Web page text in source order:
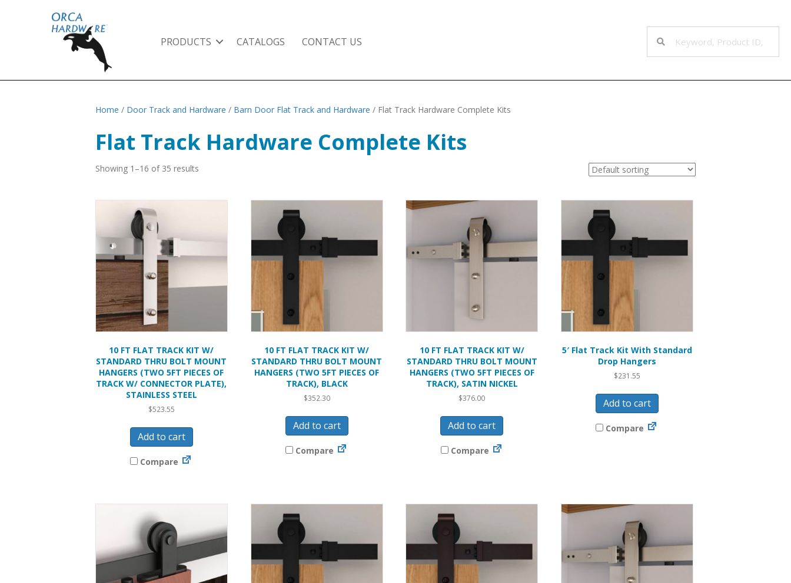
PRODUCTS CATALOGS CONTACT US
Home / Door Track and Hardware / Barn Door Flat Track and Hardware / Flat Track Hardware Complete Kits
Flat Track Hardware Complete Kits
Showing 1–16 of 35 results
10 FT FLAT TRACK KIT W/
STANDARD THRU BOLT MOUNT
HANGERS (TWO 5FT PIECES OF
TRACK W/ CONNECTOR PLATE),
STAINLESS STEEL
$523.55
Add to cart
Compare
10 FT FLAT TRACK KIT W/
STANDARD THRU BOLT MOUNT
HANGERS (TWO 5FT PIECES OF
TRACK), BLACK
$352.30
Add to cart
Compare
10 FT FLAT TRACK KIT W/
STANDARD THRU BOLT MOUNT
HANGERS (TWO 5FT PIECES OF
TRACK), SATIN NICKEL
$376.00
Add to cart
Compare
5′ Flat Track Kit With Standard
Drop Hangers
$231.55
Add to cart
Compare